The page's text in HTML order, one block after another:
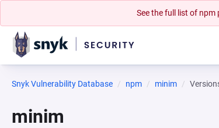
See the full list of npm
Snyk Vulnerability Database npm minim
minim